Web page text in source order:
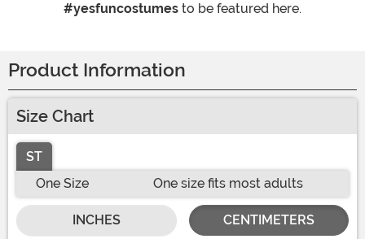
#yesfuncostumes to be featured here.
Product Information
Size Chart
ST
One Size
One size fits most adults
INCHES CENTIMETERS